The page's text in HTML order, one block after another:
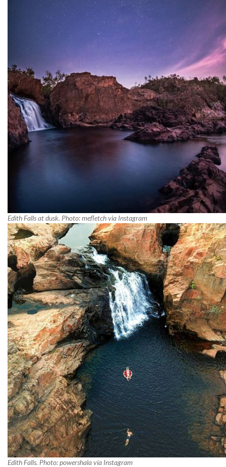
Edith Falls at dusk. Photo: mefletch via Instagram
Edith Falls. Photo: powershala via Instagram